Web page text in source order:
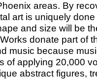
areas. By
art is uniquely
and size will be
donate part of
music because
of applying 20,000
abstract figures,